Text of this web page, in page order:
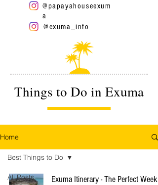
@papayahouseexum
a
@exuma_info
Things to Do in Exuma
Home
All Posts
Best Things to Do
Exuma Itinerary - The Perfect Week